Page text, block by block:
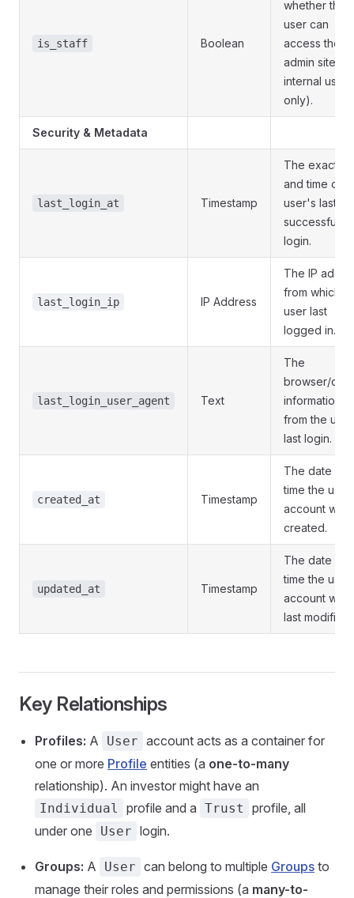
is_staff Boolean
whether the
user can
access the
admin site.
internal users
only).
Security & Metadata
last_login_at Timestamp
The exact
and time of
user's last
successful
login.
last_login_ip IP Address
The IP
from which
user last
logged in.
last_login_user_agent Text
The
browser/
information
from the
last login.
created_at Timestamp
The date and
time the user
account was
created.
updated_at Timestamp
The date and
time the user
account was
last modified.
Key Relationships
Profiles: A User account acts as a container for
one or more Profile entities (a one-to-many
relationship). An investor might have an
Individual profile and a Trust
profile, all
under one
User login.
Groups: A User can belong to multiple Groups to
manage their roles and permissions (a many-to-